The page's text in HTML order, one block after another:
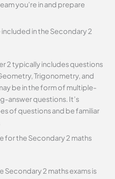
you’re in and prepare
in the Secondary 2
2 typically includes questions
Trigonometry, and
be in the form of multiple-
answer questions. It’s
of questions and be familiar
for the Secondary 2 maths
Secondary 2 maths exams is